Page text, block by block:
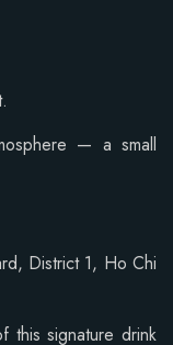
— a small
District 1, Ho Chi
this signature drink